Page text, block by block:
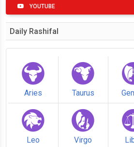
YOUTUBE
Daily Rashifal
Aries Taurus
Leo Virgo